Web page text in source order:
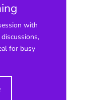
with
for busy